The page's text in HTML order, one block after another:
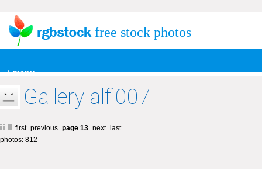
+ menu
free stock photos
Gallery alfi007
first previous page 13 next
last
photos: 812